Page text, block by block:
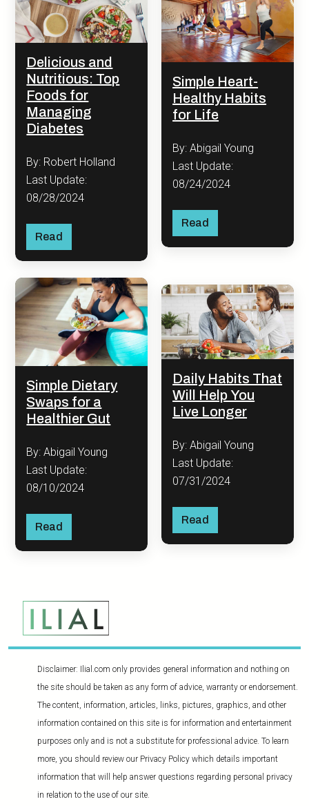
Delicious and
Nutritious: Top
Foods for
Managing
Diabetes
By: Robert Holland
Last Update:
08/28/2024
Read
Simple Heart-
Healthy Habits
for Life
By: Abigail Young
Last Update:
08/24/2024
Read
Simple Dietary
Swaps for a
Healthier Gut
By: Abigail Young
Last Update:
08/10/2024
Read
Daily Habits That
Will Help You
Live Longer
By: Abigail Young
Last Update:
07/31/2024
Read
Disclaimer: Ilial.com only provides general information and nothing on
the site should be taken as any form of advice, warranty or endorsement.
The content, information, articles, links, pictures, graphics, and other
information contained on this site is for information and entertainment
purposes only and is not a substitute for professional advice. To learn
more, you should review our Privacy Policy which details important
information that will help answer questions regarding personal privacy
in relation to the use of our site.